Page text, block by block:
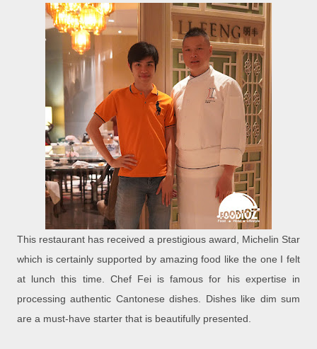
This restaurant has received a prestigious award, Michelin Star
which is certainly supported by amazing food like the one I felt
at lunch this time. Chef Fei is famous for his expertise in
processing authentic Cantonese dishes. Dishes like dim sum
are a must-have starter that is beautifully presented.